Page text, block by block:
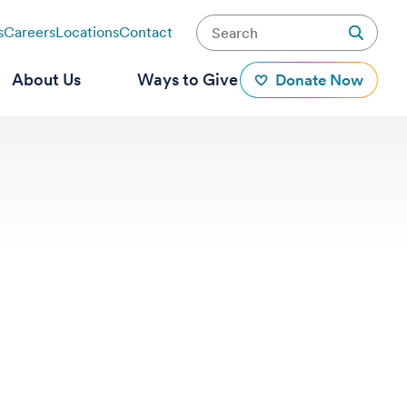
CareersLocationsContact
About Us Ways to Give Donate Now